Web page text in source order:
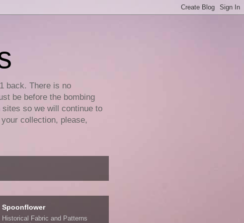
back. There is no
be before the bombing
so we will continue to
collection, please,
Spoonflower
Historical Fabric and Patterns